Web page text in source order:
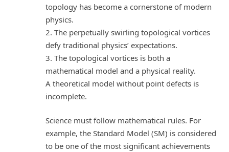
topology has become a cornerstone of modern
physics.
2. The perpetually swirling topological vortices
defy traditional physics’ expectations.
3. The topological vortices is both a
mathematical model and a physical reality.
A theoretical model without point defects is
incomplete.
Science must follow mathematical rules. For
example, the Standard Model (SM) is considered
to be one of the most significant achievements